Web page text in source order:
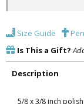
Size Guide
Is This a Gift?
Description
5/8 x 3/8 inch